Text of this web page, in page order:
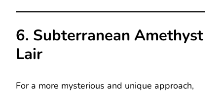
6. Subterranean Amethyst
Lair
For a more mysterious and unique approach,